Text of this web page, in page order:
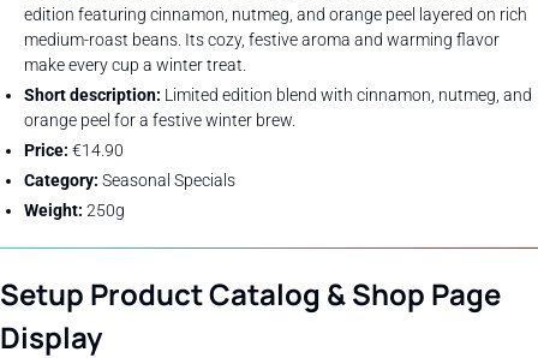
edition featuring cinnamon, nutmeg, and orange peel layered on rich
medium-roast beans. Its cozy, festive aroma and warming flavor
make every cup a winter treat.
Short description: Limited edition blend with cinnamon, nutmeg, and
orange peel for a festive winter brew.
Price: €14.90
Category: Seasonal Specials
Weight: 250g
Setup Product Catalog & Shop Page
Display